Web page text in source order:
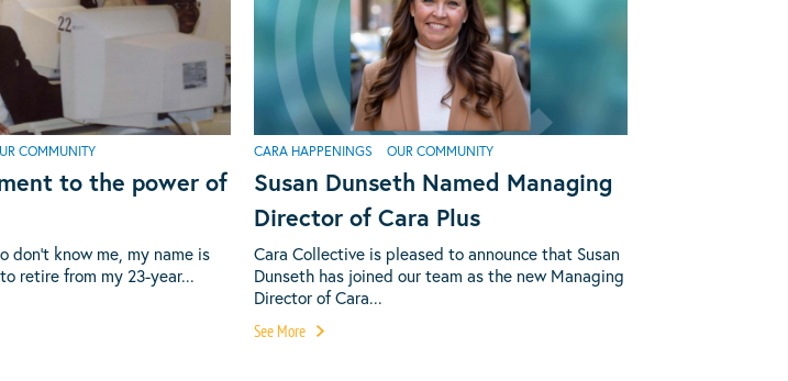
COMMUNITY
to the power of
don’t know me, my name is
retire from my 23-year...
CARA HAPPENINGS OUR COMMUNITY
Susan Dunseth Named Managing
Director of Cara Plus
Cara Collective is pleased to announce that Susan
Dunseth has joined our team as the new Managing
Director of Cara...
See More